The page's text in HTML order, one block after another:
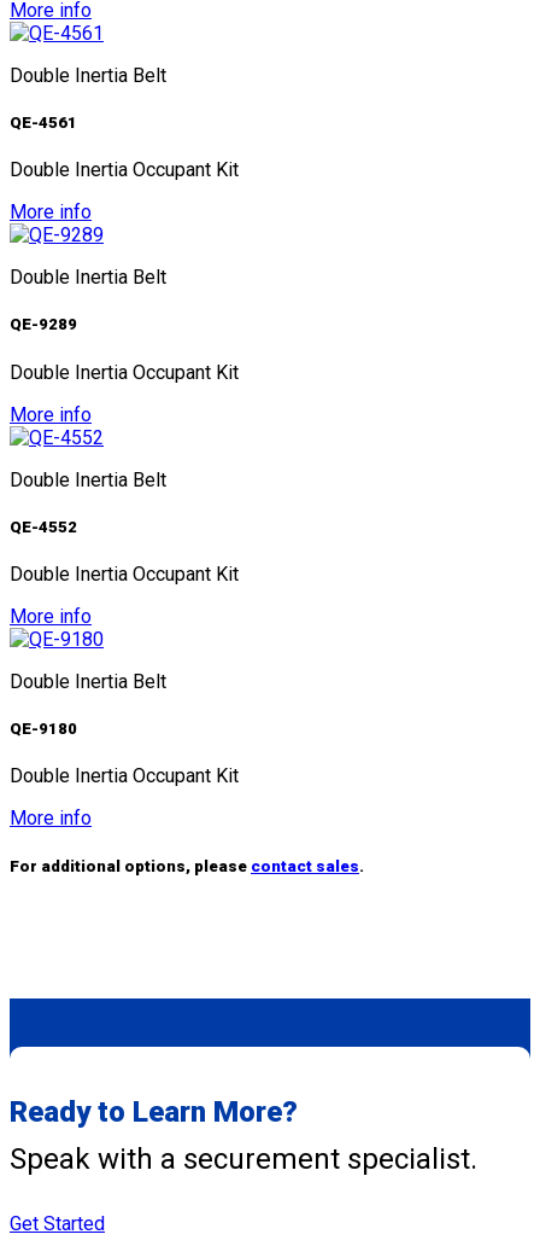
More info
Double Inertia Belt
QE-4561
Double Inertia Occupant Kit
More info
Double Inertia Belt
QE-9289
Double Inertia Occupant Kit
More info
Double Inertia Belt
QE-4552
Double Inertia Occupant Kit
More info
Double Inertia Belt
QE-9180
Double Inertia Occupant Kit
More info
For additional options, please contact sales.
Ready to Learn More?
Speak with a securement specialist.
Get Started